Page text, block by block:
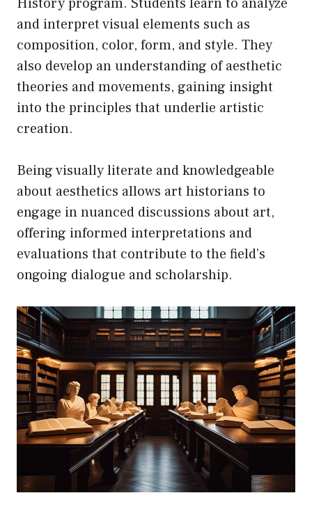
History program. Students learn to analyze
and interpret visual elements such as
composition, color, form, and style. They
also develop an understanding of aesthetic
theories and movements, gaining insight
into the principles that underlie artistic
creation.
Being visually literate and knowledgeable
about aesthetics allows art historians to
engage in nuanced discussions about art,
offering informed interpretations and
evaluations that contribute to the field’s
ongoing dialogue and scholarship.